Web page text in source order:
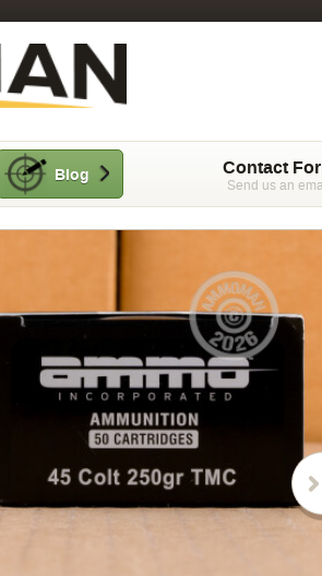
Blog Contact
Send us an